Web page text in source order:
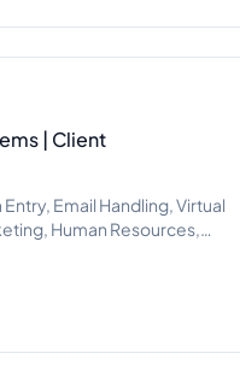
| Client
Email Handling, Virtual
Human Resources,
Setting, Human Resource
Lead Generation, Process
Canva, GoHighLevel,
Management, Operations